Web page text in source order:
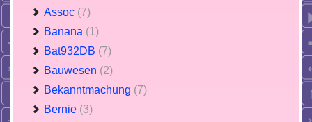
Assoc (7)
Banana (1)
Bat932DB (7)
Bauwesen (2)
Bekanntmachung (7)
Bernie (3)